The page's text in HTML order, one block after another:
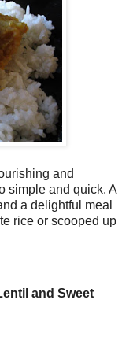
and
simple and quick. A
a delightful meal
rice or scooped up
and Sweet